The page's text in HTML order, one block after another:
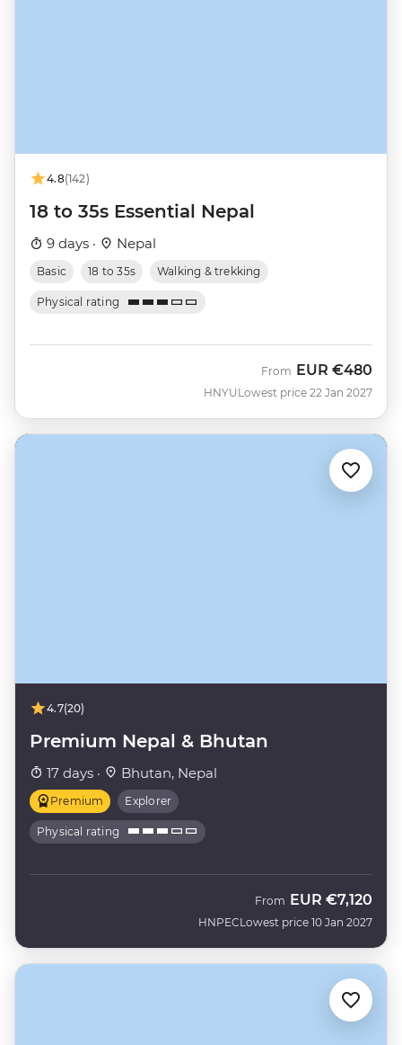
4.8(142)
18 to 35s Essential Nepal
9 days · Nepal
Basic 18 to 35s Walking & trekking
Physical rating
HNYU
From EUR €480
Lowest price 22 Jan 2027
4.7(20)
Premium Nepal & Bhutan
17 days · Bhutan, Nepal
Premium Explorer
Physical rating
HNPEC
From EUR €7,120
Lowest price 10 Jan 2027